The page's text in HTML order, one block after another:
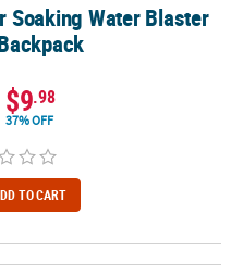
Soaking Water Blaster
$9.98
37% OFF
TO CART